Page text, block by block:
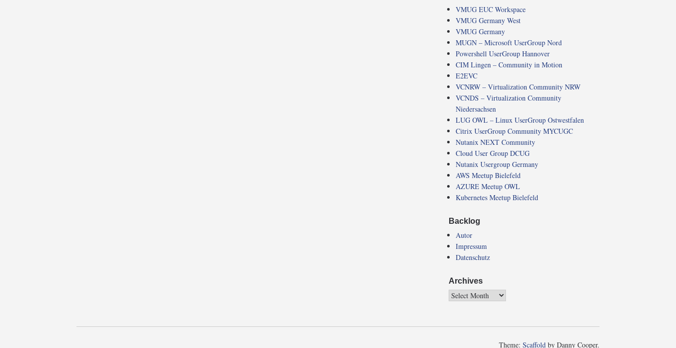
VMUG EUC Workspace
VMUG Germany West
VMUG Germany
MUGN – Microsoft UserGroup Nord
Powershell UserGroup Hannover
CIM Lingen – Community in Motion
E2EVC
VCNRW – Virtualization Community NRW
VCNDS – Virtualization Community
Niedersachsen
LUG OWL – Linux UserGroup Ostwestfalen
Citrix UserGroup Community MYCUGC
Nutanix NEXT Community
Cloud User Group DCUG
Nutanix Usergroup Germany
AWS Meetup Bielefeld
AZURE Meetup OWL
Kubernetes Meetup Bielefeld
Backlog
Autor
Impressum
Datenschutz
Archives
Theme: Scaffold by Danny Cooper.